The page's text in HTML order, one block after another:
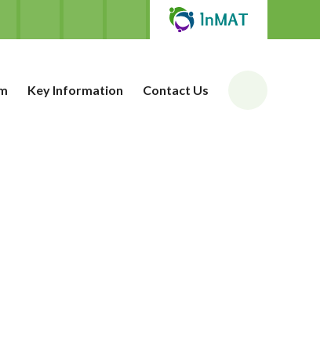
Key Information Contact Us